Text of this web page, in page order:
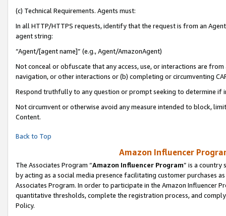
(c) Technical Requirements. Agents must:
In all HTTP/HTTPS requests, identify that the request is from an
agent string:
“Agent/[agent name]” (e.g., Agent/AmazonAgent)
Not conceal or obfuscate that any access, use, or interactions are
navigation, or other interactions or (b) completing or circumventing
Respond truthfully to any question or prompt seeking to determine if
Not circumvent or otherwise avoid any measure intended to block,
Content.
Back to Top
Amazon Influencer
The Associates Program “Amazon Influencer Program” is a country
by acting as a social media presence facilitating customer purchases
Associates Program. In order to participate in the Amazon Influencer
quantitative thresholds, complete the registration process, and
Policy.